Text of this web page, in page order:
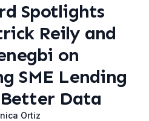
Spotlights
Reily and
on
SME Lending
Data
Ortiz